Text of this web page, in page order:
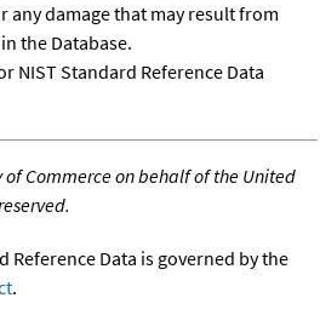
any damage that may result from
the Database.
NIST Standard Reference Data
of Commerce on behalf of the United
Reference Data is governed by the
.